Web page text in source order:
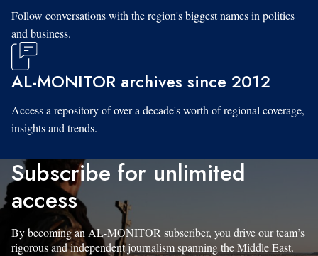
Follow conversations with the region's biggest names in politics
and business.
AL-MONITOR archives since 2012
Access a repository of over a decade's worth of regional coverage,
insights and trends.
Subscribe for unlimited
access
By becoming an AL-MONITOR subscriber, you drive our team’s
rigorous and independent journalism spanning the Middle East.